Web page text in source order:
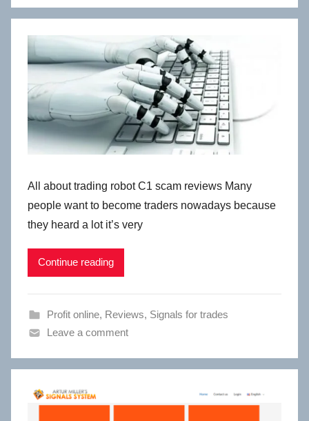
All about trading robot C1 scam reviews Many
people want to become traders nowadays because
they heard a lot it’s very
Continue reading
Profit online, Reviews, Signals for trades
Leave a comment